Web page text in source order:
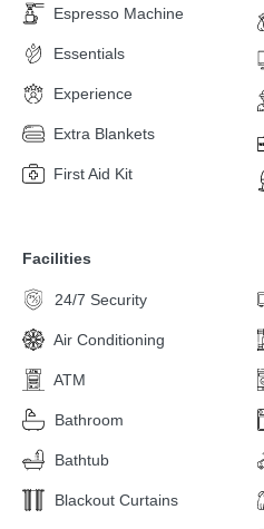
Espresso Machine
Essentials
Experience
Extra Blankets
First Aid Kit
Facilities
24/7 Security
Air Conditioning
ATM
Bathroom
Bathtub
Blackout Curtains